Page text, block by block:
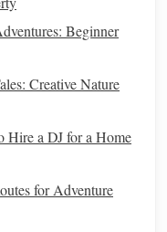
precise details.
basesor thinsheets
can be used for
to your
Beginner
Creative Nature
Hire a DJ for a Home
for Adventure